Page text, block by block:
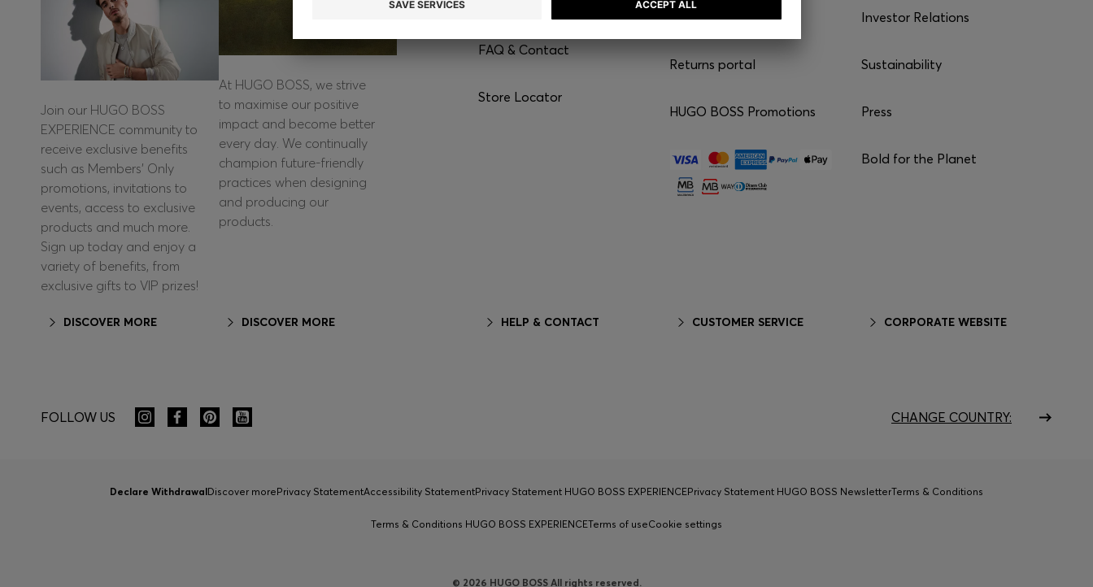
Join our HUGO BOSS
EXPERIENCE community to
receive exclusive benefits
such as Members’ Only
promotions, invitations to
events, access to exclusive
products and much more.
Sign up today and enjoy a
variety of benefits, from
exclusive gifts to VIP prizes!
DISCOVER MORE
At HUGO BOSS, we strive
to maximise our positive
impact and become better
every day. We continually
champion future-friendly
practices when designing
and producing our
products.
DISCOVER MORE
FAQ & Contact
Store Locator
HELP & CONTACT
Shipping
Returns portal
HUGO BOSS Promotions
CUSTOMER SERVICE
Investor Relations
Sustainability
Press
Bold for the Planet
CORPORATE WEBSITE
FOLLOW US CHANGE COUNTRY:
Declare WithdrawalDiscover morePrivacy StatementAccessibility StatementPrivacy Statement HUGO BOSS EXPERIENCEPrivacy Statement HUGO BOSS NewsletterTerms & Conditions
Terms & Conditions HUGO BOSS EXPERIENCETerms of useCookie settings
© 2026 HUGO BOSS All rights reserved.